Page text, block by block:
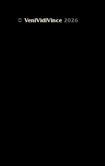
© VeniVidiVince 2026